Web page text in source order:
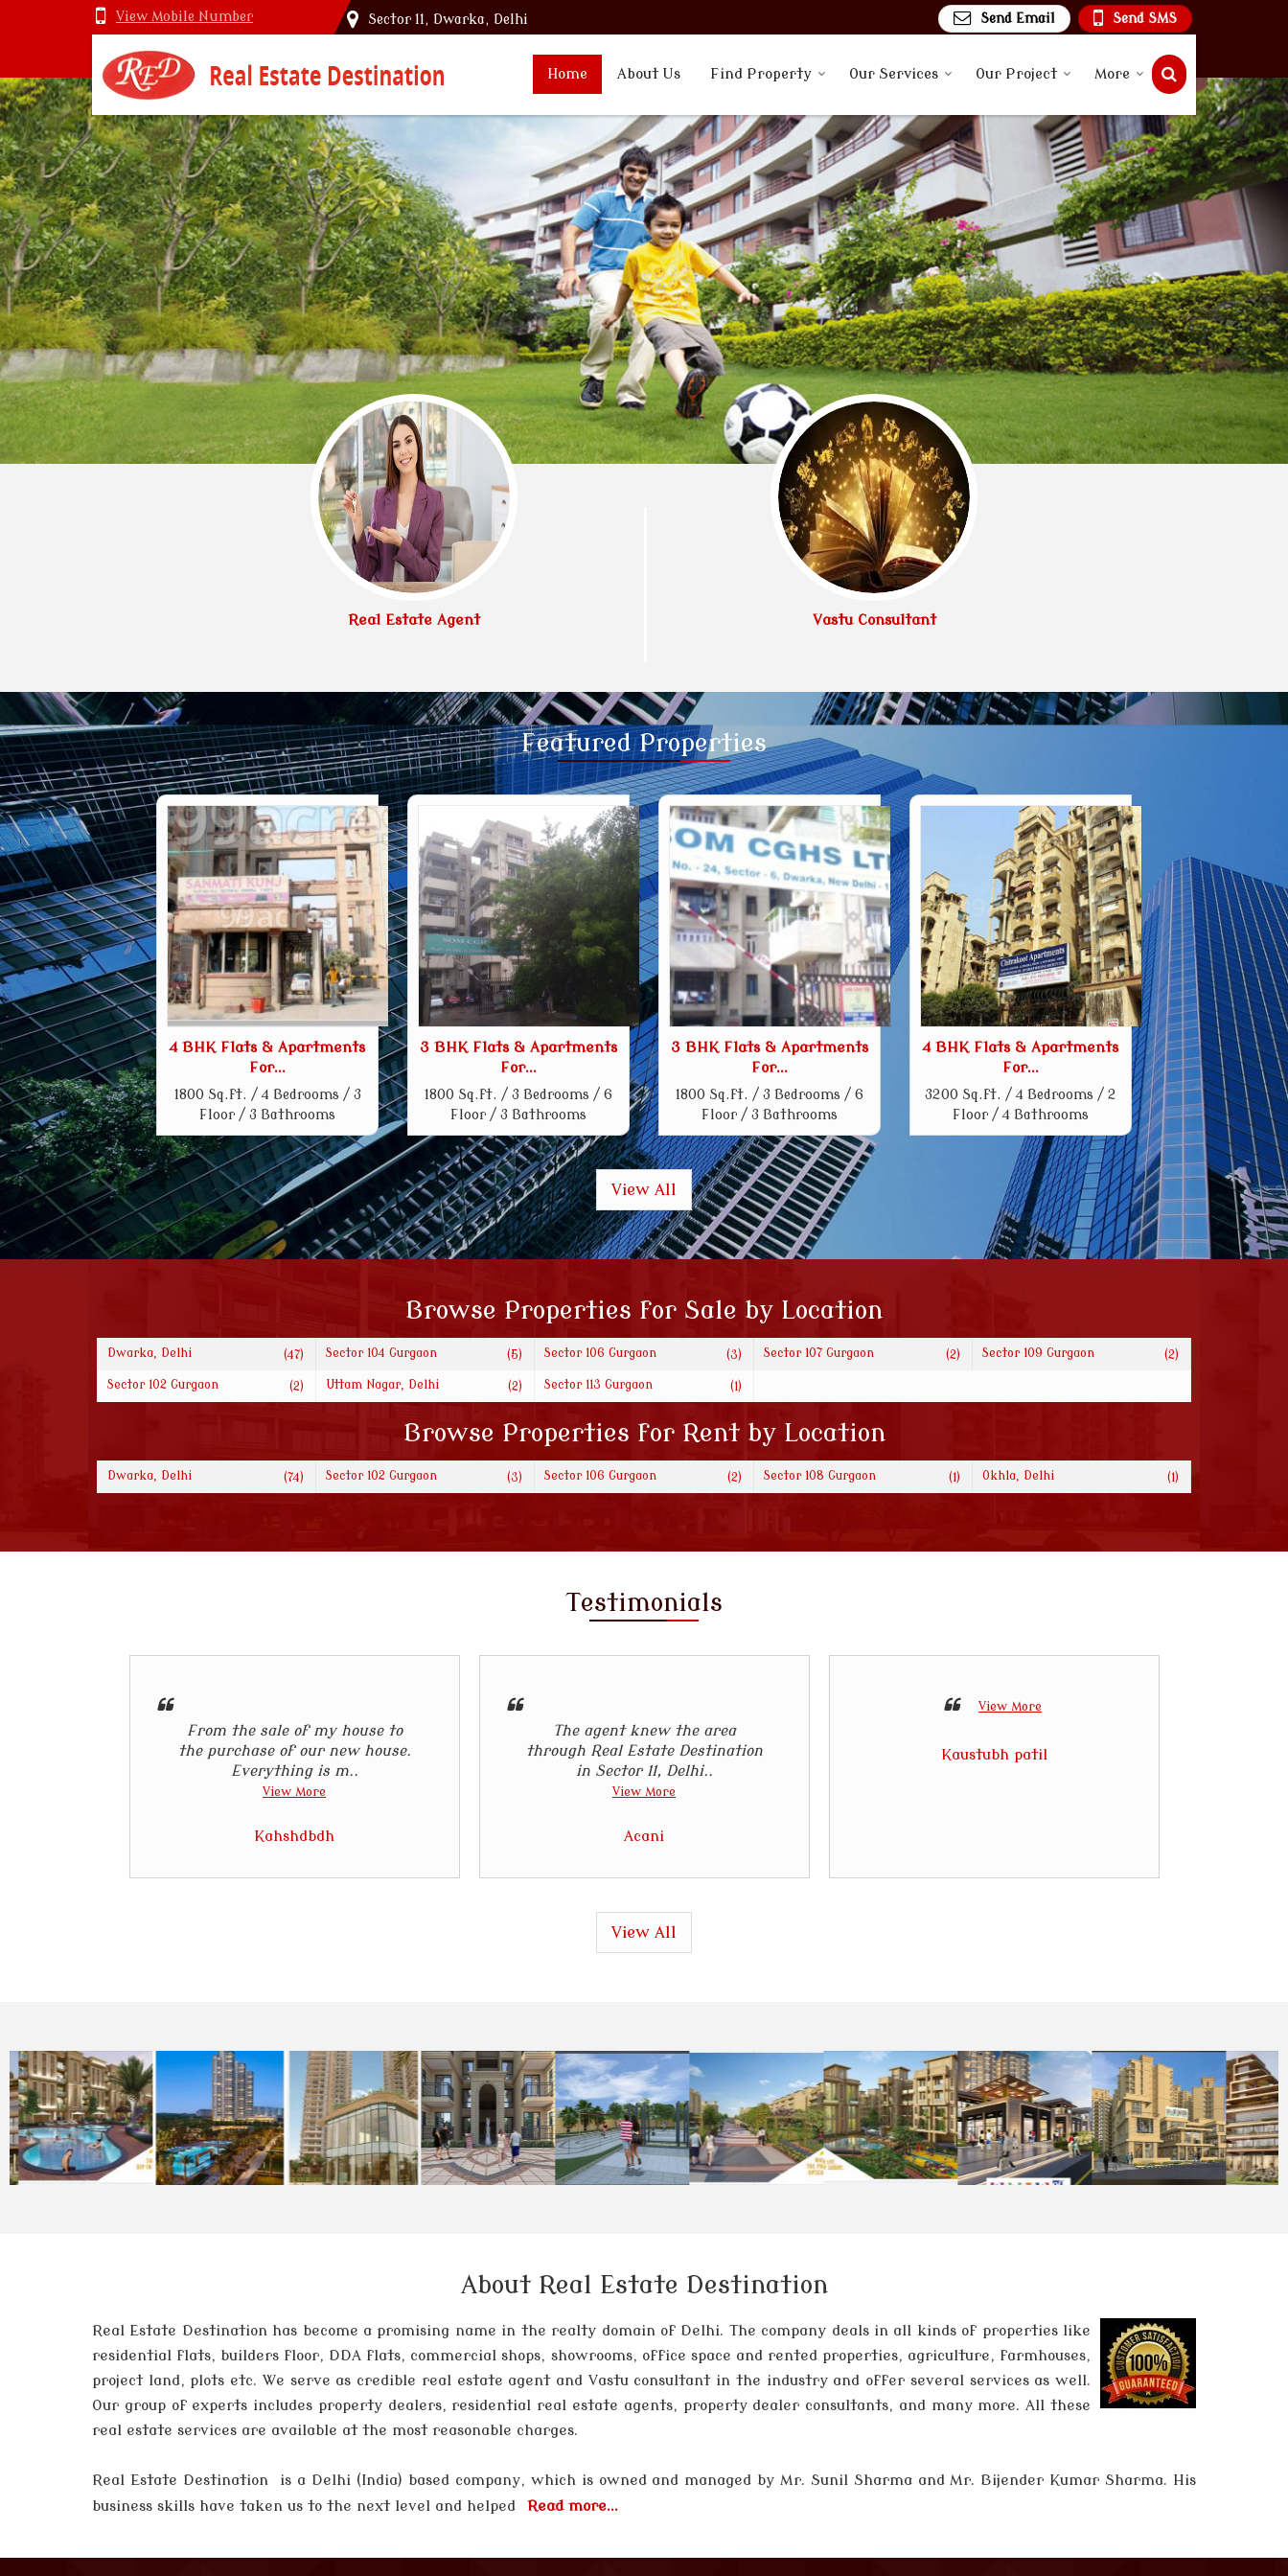
View Mobile Number Sector 11, Dwarka, Delhi Send SMS
Send Email
Top Vastu Consultant in Delhi
Home About Us Find Property Our Services Our Project More
Real Estate Agent Vastu Consultant
FeaturedProperties
4 BHK Flats & Apartments
For...
1800 Sq.ft. / 4 Bedrooms / 3
Floor / 3 Bathrooms
3 BHK Flats & Apartments
For...
1800 Sq.ft. / 3 Bedrooms / 6
Floor / 3 Bathrooms
3 BHK Flats & Apartments
For...
1800 Sq.ft. / 3 Bedrooms / 6
Floor / 3 Bathrooms
4 BHK Flats & Apartments
For...
3200 Sq.ft. / 4 Bedrooms / 2
Floor / 4 Bathrooms
View All
Browse Properties for Sale by Location
Dwarka, Delhi (47) Sector 104 Gurgaon (5) Sector 106 Gurgaon (3) Sector 107 Gurgaon (2) Sector 109 Gurgaon (2)
Sector 102 Gurgaon (2) Uttam Nagar, Delhi (2) Sector 113 Gurgaon (1)
Browse Properties for Rent by Location
Dwarka, Delhi (74) Sector 102 Gurgaon (3) Sector 106 Gurgaon (2) Sector 108 Gurgaon (1) Okhla, Delhi (1)
Testimonials
From the sale of my house to
the purchase of our new house.
Everything is m..
View More
Kahshdbdh
The agent knew the area
through Real Estate Destination
in Sector 11, Delhi..
View More
Acani
View More
Kaustubh patil
View All
About Real Estate Destination
Real Estate Destination has become a promising name in the realty domain of Delhi. The company deals in all kinds of properties like
residential flats, builders floor, DDA flats, commercial shops, showrooms, office space and rented properties, agriculture, farmhouses,
project land, plots etc. We serve as credible real estate agent and Vastu consultant in the industry and offer several services as well.
Our group of experts includes property dealers, residential real estate agents, property dealer consultants, and many more. All these
real estate services are available at the most reasonable charges.
Real Estate Destination is a Delhi (India) based company, which is owned and managed byMr. Sunil Sharma and Mr. Bijender Kumar Sharma. His
business skills have taken us to the next level and helped
Read more...